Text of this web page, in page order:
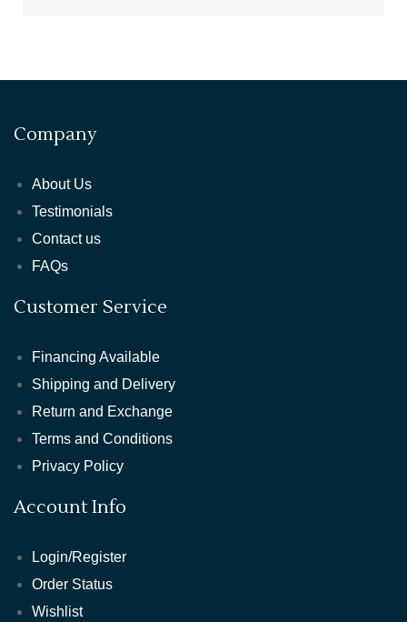
Company
About Us
Testimonials
Contact us
FAQs
Customer Service
Financing Available
Shipping and Delivery
Return and Exchange
Terms and Conditions
Privacy Policy
Account Info
Login/Register
Order Status
Wishlist